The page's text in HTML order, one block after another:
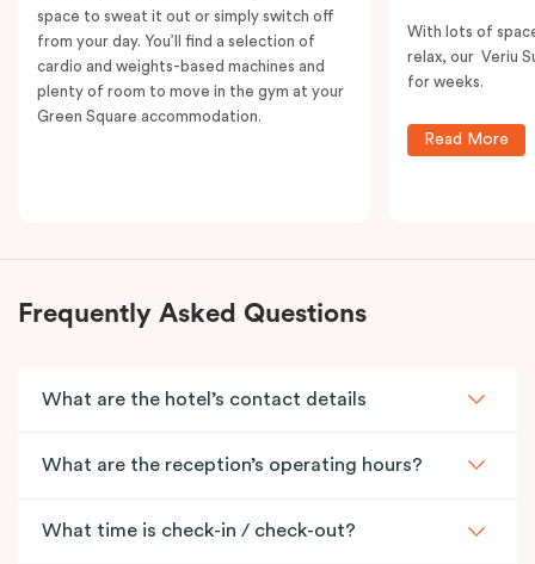
space to sweat it out or simply switch off
from your day. You’ll find a selection of
cardio and weights-based machines and
plenty of room to move in the gym at your
Green Square accommodation.
With lots of
relax, our Veriu
for weeks.
Read More
Frequently Asked Questions
What are the hotel’s contact details
What are the reception’s operating hours?
What time is check-in / check-out?